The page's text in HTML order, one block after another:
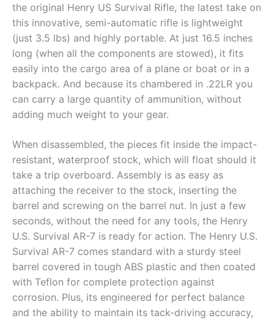
the original Henry US Survival Rifle, the latest take on
this innovative, semi-automatic rifle is lightweight
(just 3.5 lbs) and highly portable. At just 16.5 inches
long (when all the components are stowed), it fits
easily into the cargo area of a plane or boat or in a
backpack. And because its chambered in .22LR you
can carry a large quantity of ammunition, without
adding much weight to your gear.
When disassembled, the pieces fit inside the impact-
resistant, waterproof stock, which will float should it
take a trip overboard. Assembly is as easy as
attaching the receiver to the stock, inserting the
barrel and screwing on the barrel nut. In just a few
seconds, without the need for any tools, the Henry
U.S. Survival AR-7 is ready for action. The Henry U.S.
Survival AR-7 comes standard with a sturdy steel
barrel covered in tough ABS plastic and then coated
with Teflon for complete protection against
corrosion. Plus, its engineered for perfect balance
and the ability to maintain its tack-driving accuracy,